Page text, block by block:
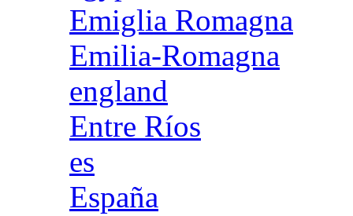
Emiglia Romagna
Emilia-Romagna
england
Entre Ríos
es
España